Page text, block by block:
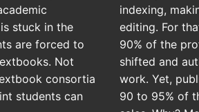
stuck in the
are forced to
Not
consortia
students can
indexing,
editing. For
90% of the
shifted and
work. Yet,
90 to 95% of